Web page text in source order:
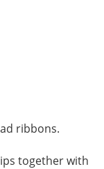
ribbons.
together with